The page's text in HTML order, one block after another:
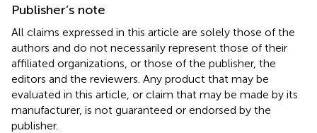
Publisher’s note
All claims expressed in this article are solely those of the
authors and do not necessarily represent those of their
affiliated organizations, or those of the publisher, the
editors and the reviewers. Any product that may be
evaluated in this article, or claim that may be made by its
manufacturer, is not guaranteed or endorsed by the
publisher.